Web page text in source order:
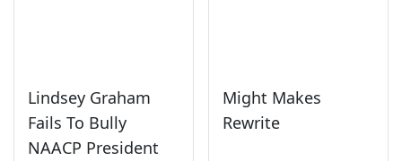
Lindsey Graham
Fails To Bully
NAACP President
Might Makes
Rewrite